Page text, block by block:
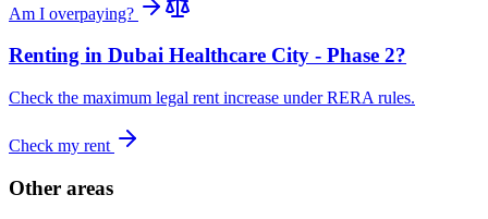
Am I overpaying?
Renting in Dubai Healthcare City - Phase 2?
Check the maximum legal rent increase under RERA rules.
Check my rent
Other areas